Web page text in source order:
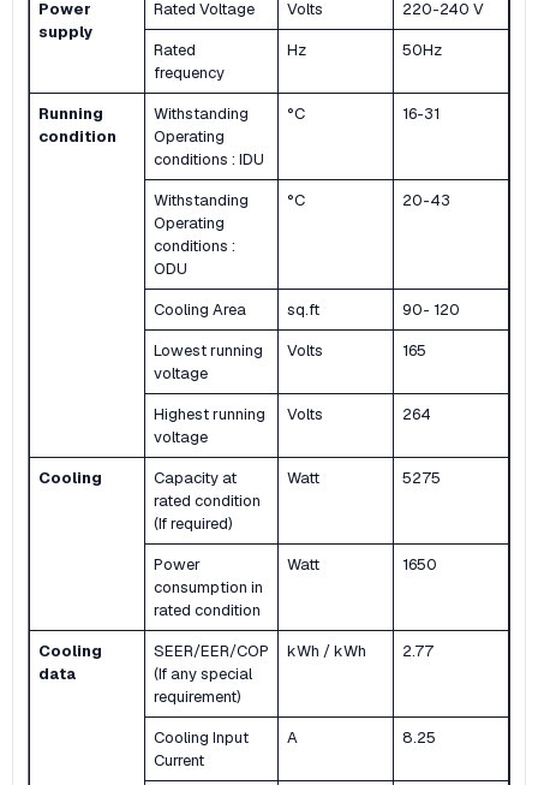
Power
supply
Rated Voltage Volts
220-240 V
Rated
frequency
Hz 50Hz
Running
condition
Withstanding
Operating
conditions : IDU
°C 16-31
Withstanding
Operating
conditions :
ODU
°C 20-43
Cooling Area sq.ft
90- 120
Lowest running
voltage
Volts 165
Highest running
voltage
Volts 264
Cooling
Capacity at
rated condition
(If required)
Watt 5275
Power
consumption in
rated condition
Watt 1650
Cooling
data
SEER/EER/COP
(If any special
requirement)
kWh / kWh 2.77
Cooling Input
Current
A 8.25